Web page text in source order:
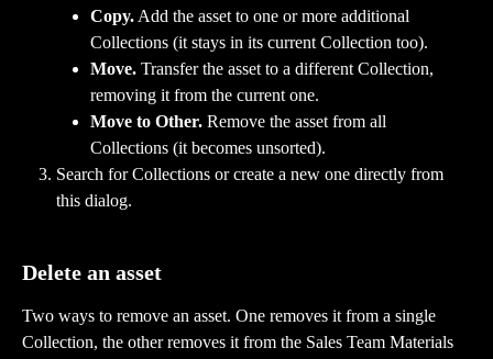
Copy. Add the asset to one or more additional
Collections (it stays in its current Collection too).
Move. Transfer the asset to a different Collection,
removing it from the current one.
Move to Other. Remove the asset from all
Collections (it becomes unsorted).
Search for Collections or create a new one directly from
this dialog.
Delete an asset
Two ways to remove an asset. One removes it from a single
Collection, the other removes it from the Sales Team Materials